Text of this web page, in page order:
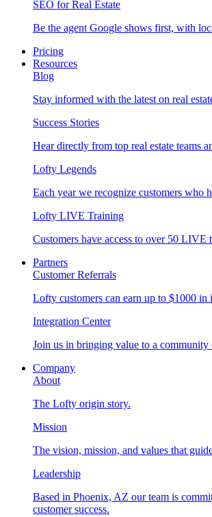
SEO for Real Estate
Be the agent Google shows first, with
Pricing
Resources
Blog
Stay informed with the latest on real
Success Stories
Hear directly from top real estate teams
Lofty Legends
Each year we recognize customers who
Lofty LIVE Training
Customers have access to over 50 LIVE
Partners
Customer Referrals
Lofty customers can earn up to $1000 in
Integration Center
Join us in bringing value to a community
Company
About
The Lofty origin story.
Mission
The vision, mission, and values that
Leadership
Based in Phoenix, AZ our team is
customer success.